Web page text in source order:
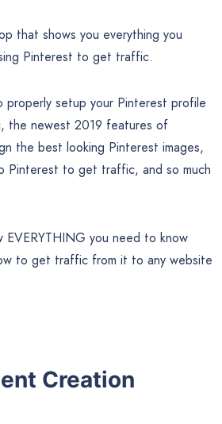
that shows you everything you
Pinterest to get traffic.
setup your Pinterest profile
the newest 2019 features of
the best looking Pinterest images,
Pinterest to get traffic, and so much
EVERYTHING you need to know
to get traffic from it to any website
Creation